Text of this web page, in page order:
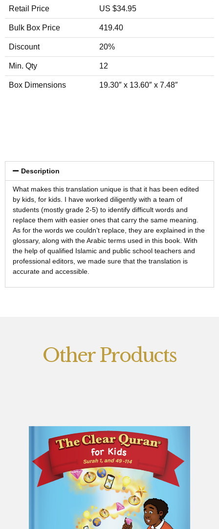
Retail Price US $34.95
Bulk Box Price 419.40
Discount 20%
Min. Qty 12
Box Dimensions 19.30″ x 13.60″ x 7.48″
Description
What makes this translation unique is that it has been edited
by kids, for kids. I have worked diligently with a team of
students (mostly grade 2-5) to identify difficult words and
replace them with easier ones that carry the same meaning.
As for the words we couldn’t replace, they are explained in the
glossary, along with the Arabic terms used in this book. With
the help of qualified Islamic and public school teachers and
professional editors, we made sure that the translation is
accurate and accessible.
Other Products